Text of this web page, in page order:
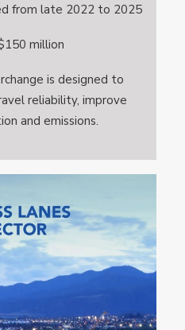
from late 2022 to 2025
million
is designed to
reliability, improve
and emissions.